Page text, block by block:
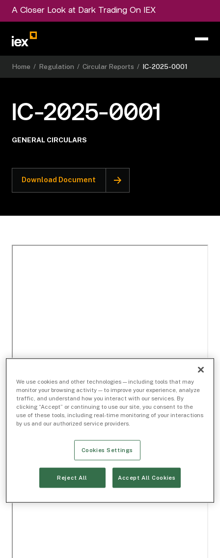
A Closer Look at Dark Trading On IEX
Home / Regulation / Circular Reports / IC-2025-0001
IC-2025-0001
GENERAL CIRCULARS
Download Document
We use cookies and other technologies — including tools that may
monitor your browsing activity — to improve your experience, analyze
traffic, and understand how you interact with our services. By
clicking “Accept” or continuing to use our site, you consent to the
use of these tools, including real-time monitoring of your interactions
by us and our authorized service providers.
Cookies Settings
Reject All Accept All Cookies